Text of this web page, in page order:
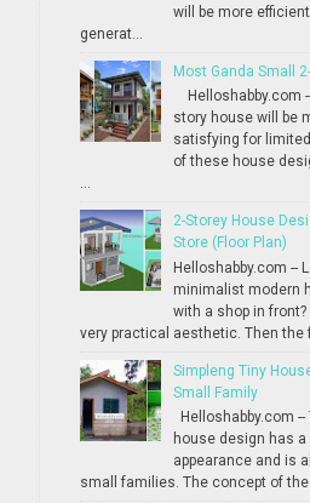
will be more efficient
generat...
Most Ganda Small
Helloshabby.com
story house will be
satisfying for
of these house
...
2-Storey House
Store (Floor Plan)
Helloshabby.com --
minimalist modern
with a shop in
very practical aesthetic. Then the
Simpleng Tiny
Small Family
Helloshabby.com --
house design has
appearance and is
small families. The concept of